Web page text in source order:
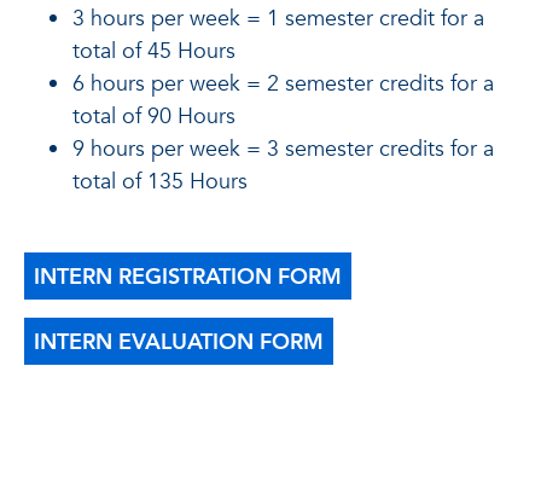
3 hours per week = 1 semester credit for a
total of 45 Hours
6 hours per week = 2 semester credits for a
total of 90 Hours
9 hours per week = 3 semester credits for a
total of 135 Hours
INTERN REGISTRATION FORM
INTERN EVALUATION FORM